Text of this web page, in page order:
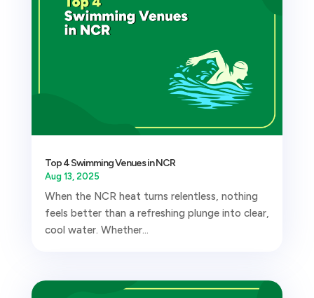
Top 4 Swimming Venues in NCR
Aug 13, 2025
When the NCR heat turns relentless, nothing
feels better than a refreshing plunge into clear,
cool water. Whether...